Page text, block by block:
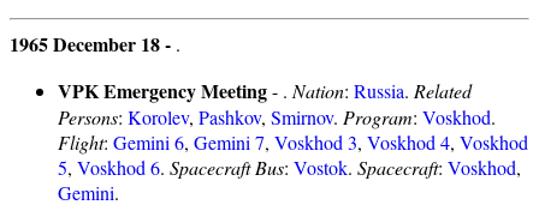
1965 December 18 - .
VPK Emergency Meeting- . Nation: Russia. Related
Persons: Korolev, Pashkov, Smirnov. Program: Voskhod.
Flight: Gemini 6, Gemini 7, Voskhod 3, Voskhod 4, Voskhod
5, Voskhod 6. Spacecraft Bus: Vostok. Spacecraft: Voskhod,
Gemini.